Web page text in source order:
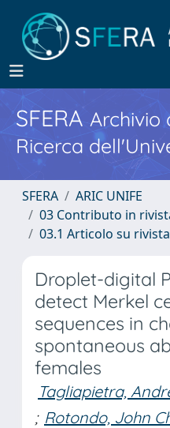
SFERA Archivio
Ricerca
SFERA
ARIC UNIFE
03 Contributo in
03.1 Articolo su rivista
Droplet-digital
detect Merkel
sequences in
spontaneous
females
Tagliapietra,
; Rotondo, John